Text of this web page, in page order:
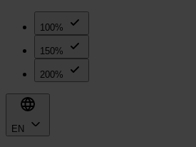
100%
150%
200%
EN